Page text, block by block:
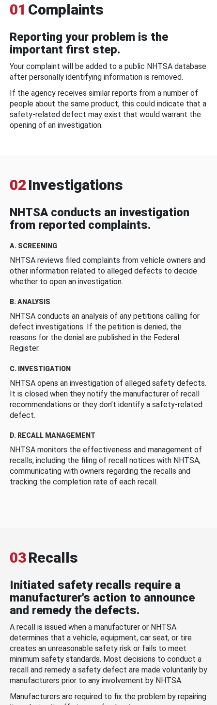
01 Complaints
Reporting your problem is the
important first step.
Your complaint will be added to a public NHTSA database
after personally identifying information is removed.
If the agency receives similar reports from a number of
people about the same product, this could indicate that a
safety-related defect may exist that would warrant the
opening of an investigation.
02 Investigations
NHTSA conducts an investigation
from reported complaints.
A. SCREENING
NHTSA reviews filed complaints from vehicle owners and
other information related to alleged defects to decide
whether to open an investigation.
B. ANALYSIS
NHTSA conducts an analysis of any petitions calling for
defect investigations. If the petition is denied, the
reasons for the denial are published in the Federal
Register.
C. INVESTIGATION
NHTSA opens an investigation of alleged safety defects.
It is closed when they notify the manufacturer of recall
recommendations or they don’t identify a safety-related
defect.
D. RECALL MANAGEMENT
NHTSA monitors the effectiveness and management of
recalls, including the filing of recall notices with NHTSA,
communicating with owners regarding the recalls and
tracking the completion rate of each recall.
03Recalls
Initiated safety recalls require a
manufacturer's action to announce
and remedy the defects.
A recall is issued when a manufacturer or NHTSA
determines that a vehicle, equipment, car seat, or tire
creates an unreasonable safety risk or fails to meet
minimum safety standards. Most decisions to conduct a
recall and remedy a safety defect are made voluntarily by
manufacturers prior to any involvement by NHTSA.
Manufacturers are required to fix the problem by repairing